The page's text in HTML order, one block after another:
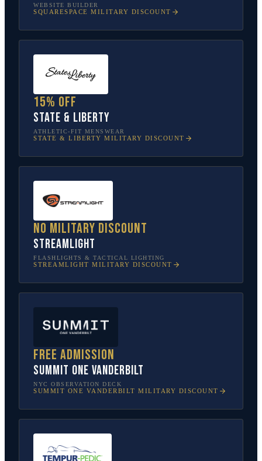
WEBSITE BUILDER
SQUARESPACE MILITARY DISCOUNT
15% off
State & Liberty
ATHLETIC-FIT MENSWEAR
STATE & LIBERTY MILITARY DISCOUNT
No military discount
Streamlight
FLASHLIGHTS & TACTICAL LIGHTING
STREAMLIGHT MILITARY DISCOUNT
Free admission
SUMMIT One Vanderbilt
NYC OBSERVATION DECK
SUMMIT ONE VANDERBILT MILITARY DISCOUNT